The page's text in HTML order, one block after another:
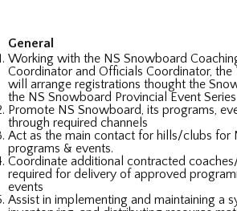
General
Working with the NS Snowboard
Coordinator and Officials Coordinator,
will arrange registrations thought the
the NS Snowboard Provincial Event
Promote NS Snowboard, its programs,
through required channels
Act as the main contact for hills/clubs for
programs & events.
Coordinate additional contracted
required for delivery of approved
events
Assist in implementing and maintaining a